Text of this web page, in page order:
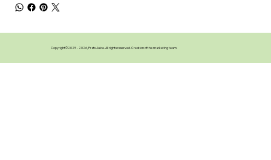
Copyright©️2025 - 2026, Prats Juice. All rights reserved. Creation of the marketing team.